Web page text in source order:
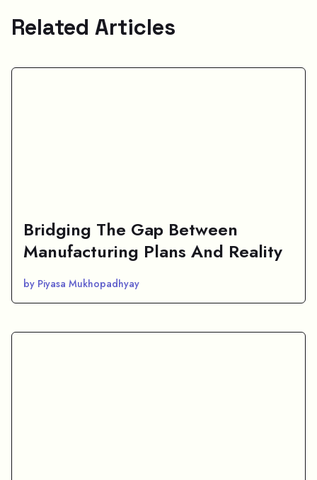
Related Articles
Bridging The Gap Between
Manufacturing Plans And Reality
by Piyasa Mukhopadhyay